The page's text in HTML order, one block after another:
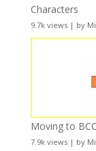
Characters
9.7k views| by
Moving to
7.9k views| by